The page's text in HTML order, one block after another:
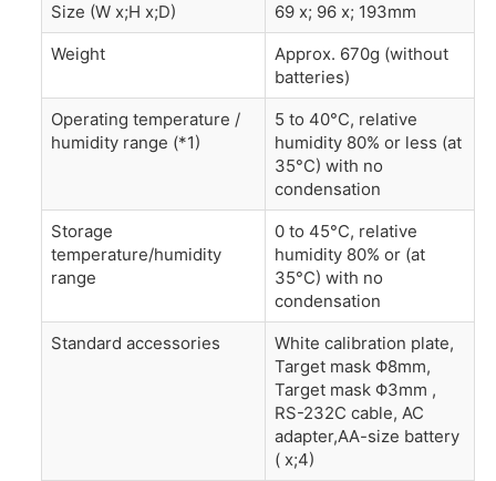
Size (W x;H x;D)
69 x; 96 x; 193mm
Weight
Approx. 670g (without
batteries)
Operating temperature /
humidity range (*1)
5 to 40°C, relative
humidity 80% or less (at
35°C) with no
condensation
Storage
temperature/humidity
range
0 to 45°C, relative
humidity 80% or (at
35°C) with no
condensation
Standard accessories
White calibration plate,
Target mask Φ8mm,
Target mask Φ3mm ,
RS-232C cable, AC
adapter,AA-size battery
( x;4)